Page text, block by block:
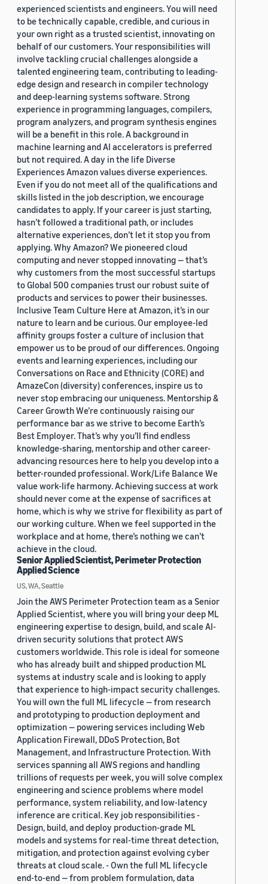
experienced scientists and engineers. You will need
to be technically capable, credible, and curious in
your own right as a trusted scientist, innovating on
behalf of our customers. Your responsibilities will
involve tackling crucial challenges alongside a
talented engineering team, contributing to leading-
edge design and research in compiler technology
and deep-learning systems software. Strong
experience in programming languages, compilers,
program analyzers, and program synthesis engines
will be a benefit in this role. A background in
machine learning and AI accelerators is preferred
but not required. A day in the life Diverse
Experiences Amazon values diverse experiences.
Even if you do not meet all of the qualifications and
skills listed in the job description, we encourage
candidates to apply. If your career is just starting,
hasn’t followed a traditional path, or includes
alternative experiences, don’t let it stop you from
applying. Why Amazon? We pioneered cloud
computing and never stopped innovating — that’s
why customers from the most successful startups
to Global 500 companies trust our robust suite of
products and services to power their businesses.
Inclusive Team Culture Here at Amazon, it’s in our
nature to learn and be curious. Our employee-led
affinity groups foster a culture of inclusion that
empower us to be proud of our differences. Ongoing
events and learning experiences, including our
Conversations on Race and Ethnicity (CORE) and
AmazeCon (diversity) conferences, inspire us to
never stop embracing our uniqueness. Mentorship &
Career Growth We’re continuously raising our
performance bar as we strive to become Earth’s
Best Employer. That’s why you’ll find endless
knowledge-sharing, mentorship and other career-
advancing resources here to help you develop into a
better-rounded professional. Work/Life Balance We
value work-life harmony. Achieving success at work
should never come at the expense of sacrifices at
home, which is why we strive for flexibility as part of
our working culture. When we feel supported in the
workplace and at home, there’s nothing we can’t
achieve in the cloud.
Senior Applied Scientist, Perimeter Protection
Applied Science
US, WA, Seattle
Join the AWS Perimeter Protection team as a Senior
Applied Scientist, where you will bring your deep ML
engineering expertise to design, build, and scale AI-
driven security solutions that protect AWS
customers worldwide. This role is ideal for someone
who has already built and shipped production ML
systems at industry scale and is looking to apply
that experience to high-impact security challenges.
You will own the full ML lifecycle — from research
and prototyping to production deployment and
optimization — powering services including Web
Application Firewall, DDoS Protection, Bot
Management, and Infrastructure Protection. With
services spanning all AWS regions and handling
trillions of requests per week, you will solve complex
engineering and science problems where model
performance, system reliability, and low-latency
inference are critical. Key job responsibilities -
Design, build, and deploy production-grade ML
models and systems for real-time threat detection,
mitigation, and protection against evolving cyber
threats at cloud scale. - Own the full ML lifecycle
end-to-end — from problem formulation, data